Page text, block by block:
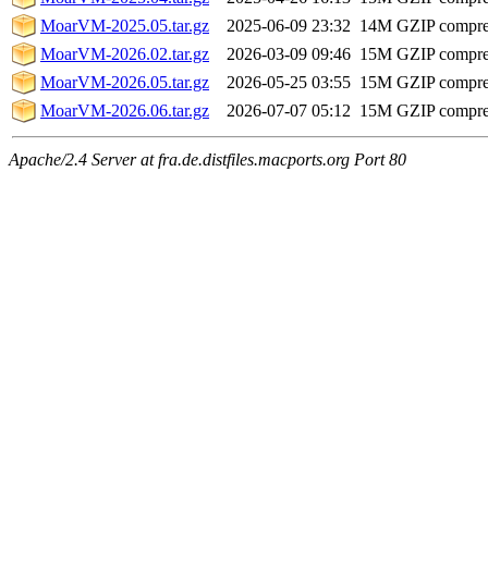
MoarVM-2025.05.tar.gz
2025-06-09 23:32 14M GZIP
MoarVM-2026.02.tar.gz
2026-03-09 09:46 15M GZIP
MoarVM-2026.05.tar.gz
2026-05-25 03:55 15M GZIP
MoarVM-2026.06.tar.gz
2026-07-07 05:12 15M GZIP
Apache/2.4 Server at fra.de.distfiles.macports.org Port 80